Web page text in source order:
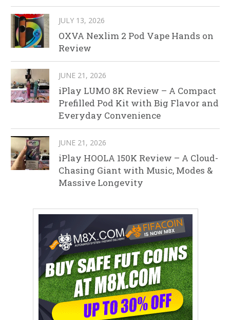
JULY 13, 2026
OXVA Nexlim 2 Pod Vape Hands on
Review
JUNE 21, 2026
iPlay LUMO 8K Review – A Compact
Prefilled Pod Kit with Big Flavor and
Everyday Convenience
JUNE 21, 2026
iPlay HOOLA 150K Review – A Cloud-
Chasing Giant with Music, Modes &
Massive Longevity